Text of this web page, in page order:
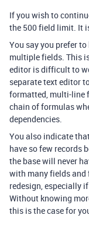
If you wish to
the 500 field limit. It
You say you prefer
multiple fields. This
editor is difficult to
separate text editor
formatted, multi-line
chain of formulas
dependencies.
You also indicate
have so few records
the base will never
with many fields and
redesign, especially
Without knowing
this is the case for